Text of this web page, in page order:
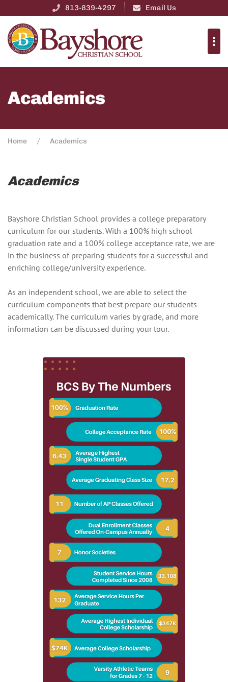
813-839-4297 Email Us
Academics
Home Academics
Academics
Bayshore Christian School provides a college preparatory
curriculum for our students. With a 100% high school
graduation rate and a 100% college acceptance rate, we are
in the business of preparing students for a successful and
enriching college/university experience.
As an independent school, we are able to select the
curriculum components that best prepare our students
academically. The curriculum varies by grade, and more
information can be discussed during your tour.